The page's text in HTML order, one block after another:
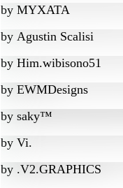
by MYXATA
by Agustin Scalisi
by Him.wibisono51
by EWMDesigns
by saky™
by Vi.
by .V2.GRAPHICS